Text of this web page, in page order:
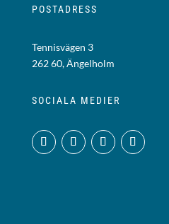
POSTADRESS
Tennisvägen 3
262 60, Ängelholm
SOCIALA MEDIER